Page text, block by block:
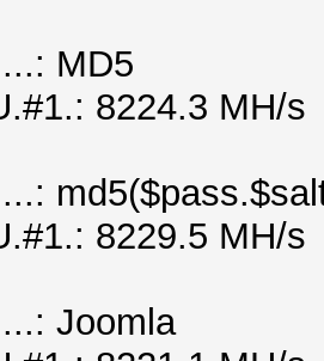
MD5
8224.3 MH/s
8229.5 MH/s
Joomla